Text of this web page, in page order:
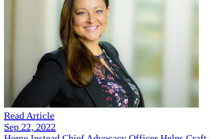
Read Article
Sep 22, 2022